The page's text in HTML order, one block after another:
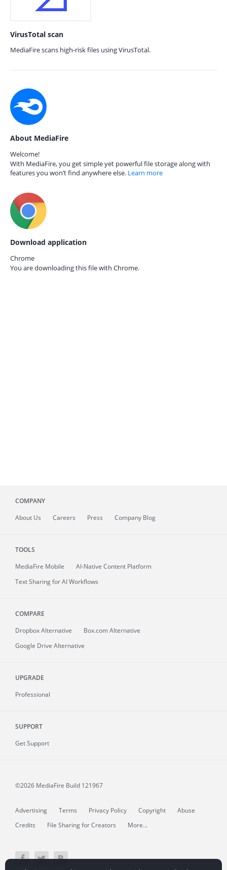
VirusTotal scan
MediaFire scans high-risk files using VirusTotal.
About MediaFire
Welcome!
With MediaFire, you get simple yet powerful file storage along with
features you won’t find anywhere else. Learn more
Download application
Chrome
You are downloading this file with Chrome.
COMPANY
About Us Careers Press Company Blog
TOOLS
MediaFire Mobile
AI-Native Content Platform
Text Sharing for AI Workflows
COMPARE
Dropbox Alternative
Box.com Alternative
Google Drive Alternative
UPGRADE
Professional
SUPPORT
Get Support
©2026 MediaFire Build 121967
Advertising Terms Privacy Policy Copyright
Abuse
Credits
File Sharing for Creators More...